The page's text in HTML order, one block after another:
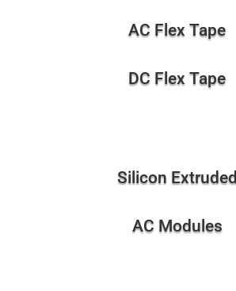
AC Flex Tape
DC Flex Tape
Silicon Extruded
AC Modules